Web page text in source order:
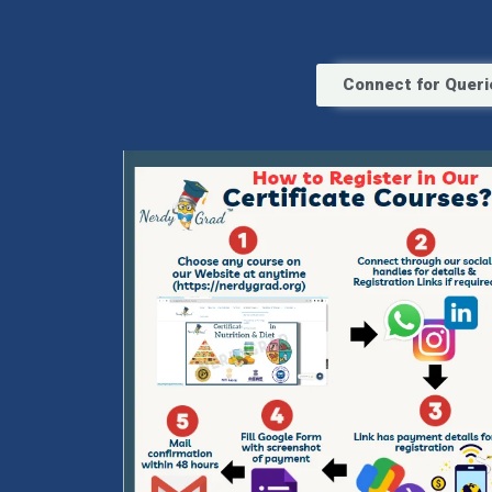
Connect for